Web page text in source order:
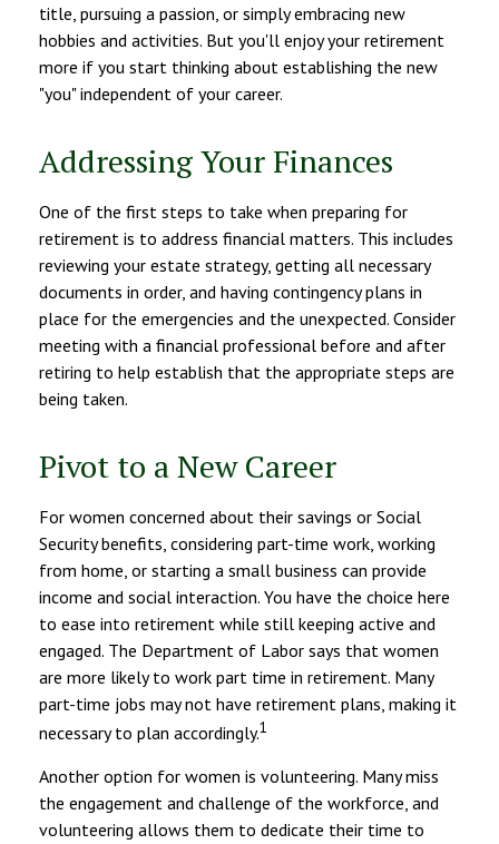
title, pursuing a passion, or simply embracing new
hobbies and activities. But you'll enjoy your retirement
more if you start thinking about establishing the new
"you" independent of your career.
Addressing Your Finances
One of the first steps to take when preparing for
retirement is to address financial matters. This includes
reviewing your estate strategy, getting all necessary
documents in order, and having contingency plans in
place for the emergencies and the unexpected. Consider
meeting with a financial professional before and after
retiring to help establish that the appropriate steps are
being taken.
Pivot to a New Career
For women concerned about their savings or Social
Security benefits, considering part-time work, working
from home, or starting a small business can provide
income and social interaction. You have the choice here
to ease into retirement while still keeping active and
engaged. The Department of Labor says that women
are more likely to work part time in retirement. Many
part-time jobs may not have retirement plans, making it
necessary to plan accordingly.1
Another option for women is volunteering. Many miss
the engagement and challenge of the workforce, and
volunteering allows them to dedicate their time to